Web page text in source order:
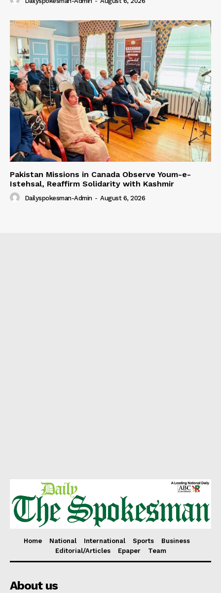
Pakistan Missions in Canada Observe Youm-e-
Istehsal, Reaffirm Solidarity with Kashmir
Dailyspokesman-Admin - August 6, 2026
Home National International Sports
Business
Editorial/Articles
Epaper Team
About us